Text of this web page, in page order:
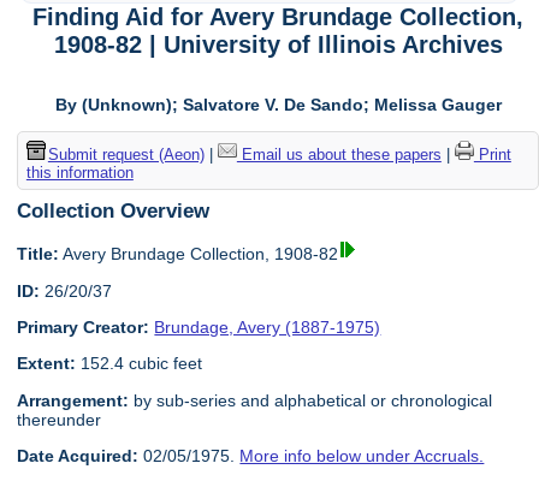
Finding Aid for Avery Brundage Collection,
1908-82 | University of Illinois Archives
By (Unknown); Salvatore V. De Sando; Melissa Gauger
Submit request (Aeon)| Email us about these papers
Print
this information
Collection Overview
Title: Avery Brundage Collection, 1908-82
ID: 26/20/37
Primary Creator: Brundage, Avery (1887-1975)
Extent: 152.4 cubic feet
Arrangement: by sub-series and alphabetical or chronological
thereunder
Date Acquired: 02/05/1975. More info below under Accruals.